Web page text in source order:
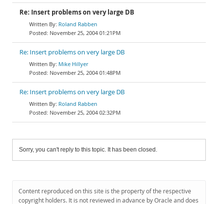
Re: Insert problems on very large DB
Roland Rabben
November 25, 2004 01:21PM
Re: Insert problems on very large DB
Mike Hillyer
November 25, 2004 01:48PM
Re: Insert problems on very large DB
Roland Rabben
November 25, 2004 02:32PM
Sorry, you can't reply to this topic. It has been closed.
Content reproduced on this site is the property of the respective
copyright holders. It is not reviewed in advance by Oracle and does